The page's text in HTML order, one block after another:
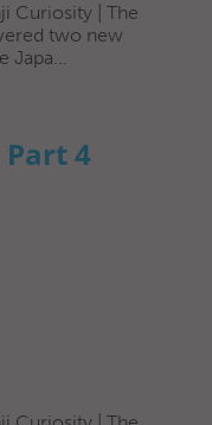
Curiosity | The
two new
Japa...
4